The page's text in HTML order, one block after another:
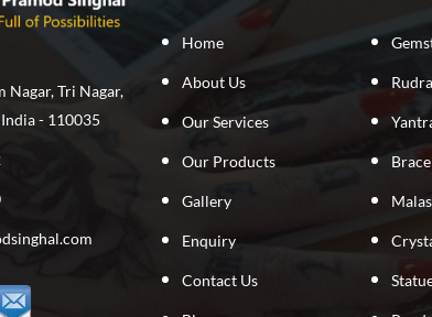
Nagar, Tri Nagar,
- 110035
Home
About Us
Our Services
Our Products
Gallery
Enquiry
Contact Us
Malas